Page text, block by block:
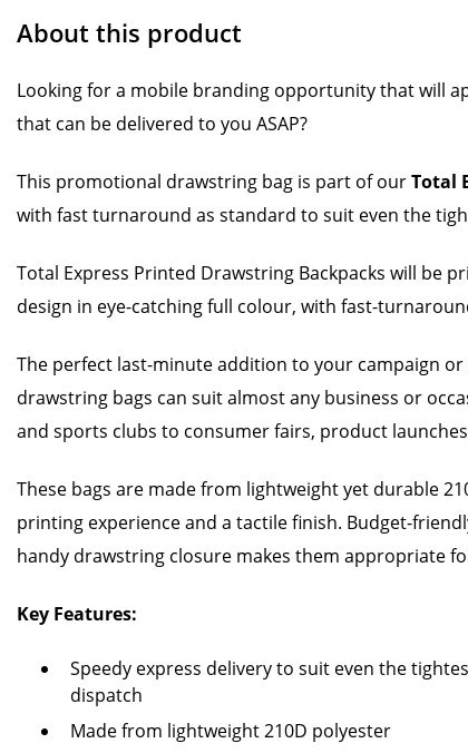
About this product
Looking for a mobile branding opportunity that will
that can be delivered to you ASAP?
This promotional drawstring bag is part of ourTotal
with fast turnaround as standard to suit even the
Total Express Printed Drawstring Backpacks will be
design in eye-catching full colour, with fast-
The perfect last-minute addition to your campaign or
drawstring bags can suit almost any business or
and sports clubs to consumer fairs, product
These bags are made from lightweight yet durable
printing experience and a tactile finish. Budget-
handy drawstring closure makes them appropriate
Key Features:
Speedy express delivery to suit even the
dispatch
Made from lightweight 210D polyester